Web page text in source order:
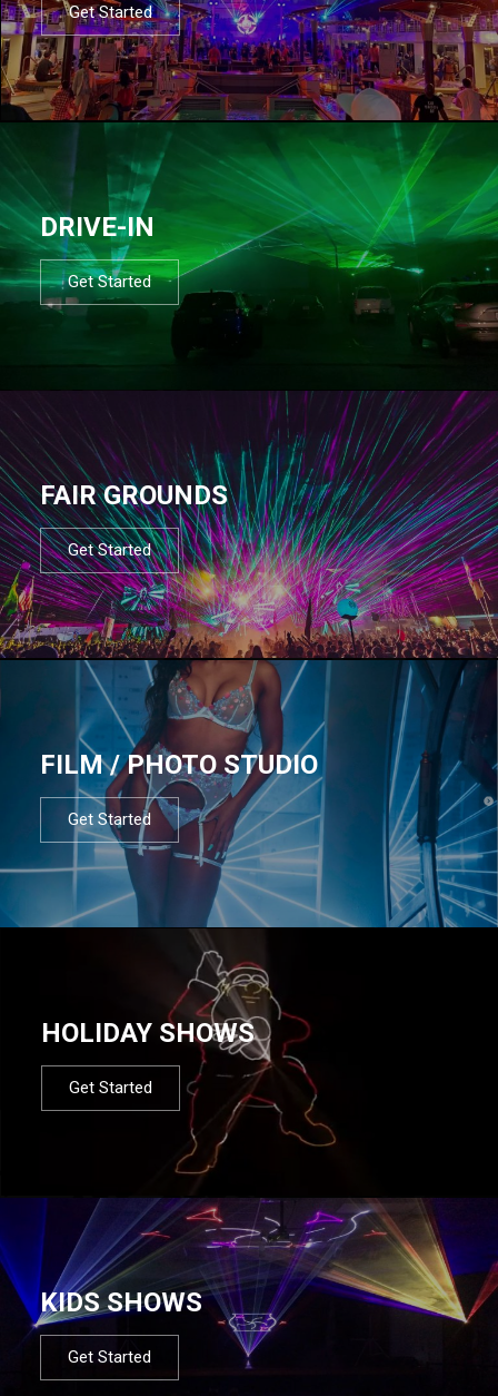
Get Started
DRIVE-IN
Get Started
FAIR GROUNDS
Get Started
FILM / PHOTO STUDIO
Get Started
HOLIDAY SHOWS
Get Started
KIDS SHOWS
Get Started